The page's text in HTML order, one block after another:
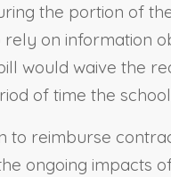
the portion of
on
would waive the
of time the
reimburse
ongoing impacts